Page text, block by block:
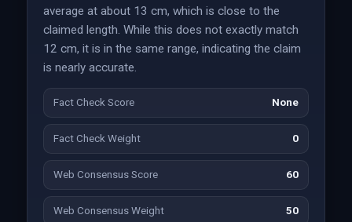
average at about 13 cm, which is close to the
claimed length. While this does not exactly match
12 cm, it is in the same range, indicating the claim
is nearly accurate.
Fact Check Score None
Fact Check Weight 0
Web Consensus Score 60
Web Consensus Weight 50